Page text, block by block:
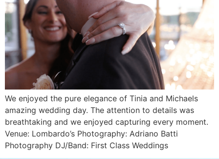
We enjoyed the pure elegance of Tinia and Michaels
amazing wedding day. The attention to details was
breathtaking and we enjoyed capturing every moment.
Venue: Lombardo’s Photography: Adriano Batti
Photography DJ/Band: First Class Weddings